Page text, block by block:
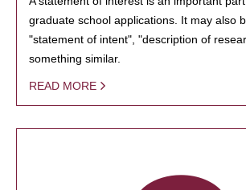
graduate school applications. It may also
"statement of intent", "description of
something similar.
READ MORE